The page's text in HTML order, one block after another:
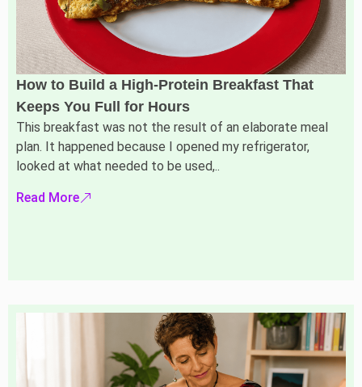
How to Build a High-Protein Breakfast That
Keeps You Full for Hours
This breakfast was not the result of an elaborate meal
plan. It happened because I opened my refrigerator,
looked at what needed to be used,..
Read More